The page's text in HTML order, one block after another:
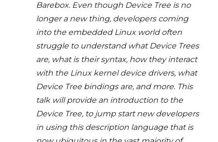
Barebox. Even though Device Tree is no
longer a new thing, developers coming
into the embedded Linux world often
struggle to understand what Device Trees
are, what is their syntax, how they interact
with the Linux kernel device drivers, what
Device Tree bindings are, and more. This
talk will provide an introduction to the
Device Tree, to jump start new developers
in using this description language that is